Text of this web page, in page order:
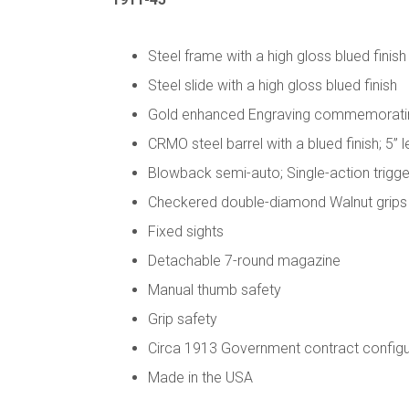
Steel frame with a high gloss blued finish
Steel slide with a high gloss blued finish
Gold enhanced Engraving
CRMO steel barrel with a blued finish; 5”
Blowback semi-auto; Single-action
Checkered double-diamond Walnut
Fixed sights
Detachable 7-round magazine
Manual thumb safety
Grip safety
Circa 1913 Government contract
Made in the USA